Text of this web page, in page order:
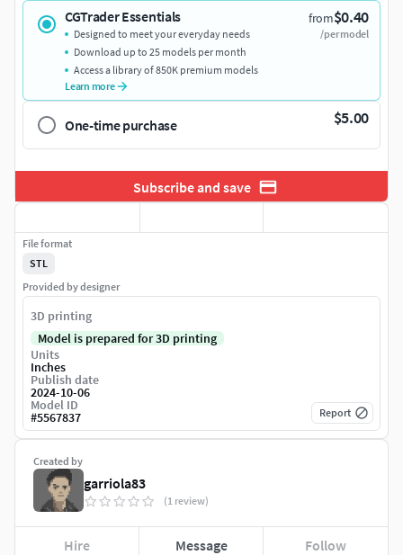
CGTrader Essentials from$0.40
/per model
Designed to meet your everyday needs
Download up to 25 models per month
Access a library of 850K premium models
Learn more
One-time purchase $5.00
Subscribe and save
Created by
garriola83
(1 review)
Hire Message Follow
File format
STL
Provided by designer
3D printing
Model is prepared for 3D printing
Units
Inches
Publish date
2024-10-06
Model ID
#5567837 Report